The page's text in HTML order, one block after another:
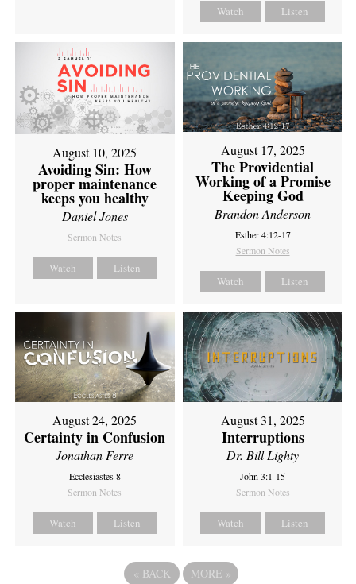
Watch Listen
August 10, 2025
Avoiding Sin: How
proper maintenance
keeps you healthy
Daniel Jones
Sermon Notes
Watch Listen
August 17, 2025
The Providential
Working of a Promise
Keeping God
Brandon Anderson
Esther 4:12-17
Sermon Notes
Watch Listen
August 24, 2025
Certainty in Confusion
Jonathan Ferre
Ecclesiastes 8
Sermon Notes
Watch Listen
August 31, 2025
Interruptions
Dr. Bill Lighty
John 3:1-15
Sermon Notes
Watch Listen
« BACK MORE »